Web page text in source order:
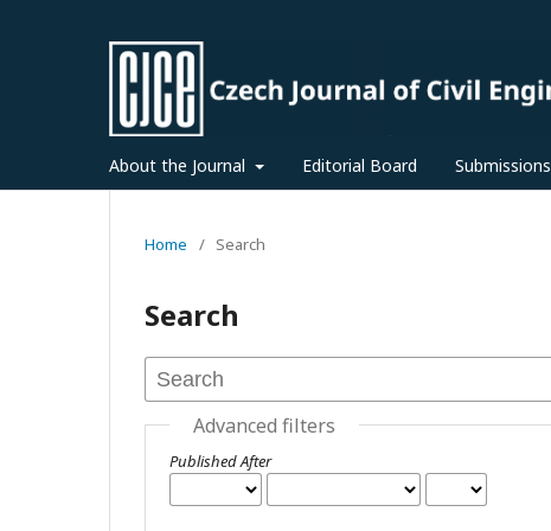
About the Journal Editorial Board Submissions
Home / Search
Search
Advanced filters
Published After